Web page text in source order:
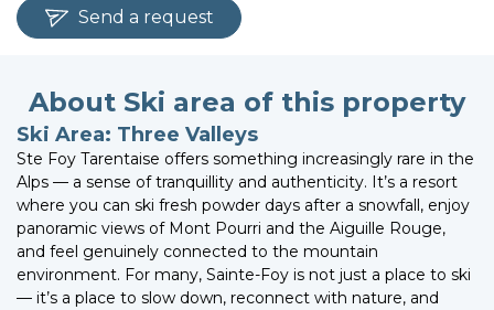
Send a request
About Ski area of this property
Ski Area: Three Valleys
Ste Foy Tarentaise offers something increasingly rare in the
Alps — a sense of tranquillity and authenticity. It’s a resort
where you can ski fresh powder days after a snowfall, enjoy
panoramic views of Mont Pourri and the Aiguille Rouge,
and feel genuinely connected to the mountain
environment. For many, Sainte-Foy is not just a place to ski
— it’s a place to slow down, reconnect with nature, and